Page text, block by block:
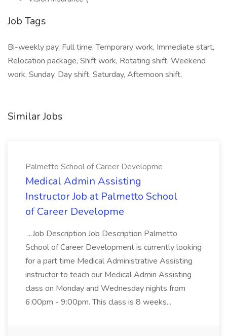
Job Tags
Bi-weekly pay, Full time, Temporary work, Immediate start,
Relocation package, Shift work, Rotating shift, Weekend
work, Sunday, Day shift, Saturday, Afternoon shift,
Similar Jobs
Palmetto School of Career Developme
Medical Admin Assisting
Instructor Job at Palmetto School
of Career Developme
...Job Description Job Description Palmetto
School of Career Development is currently looking
for a part time Medical Administrative Assisting
instructor to teach our Medical Admin Assisting
class on Monday and Wednesday nights from
6:00pm - 9:00pm. This class is 8 weeks...